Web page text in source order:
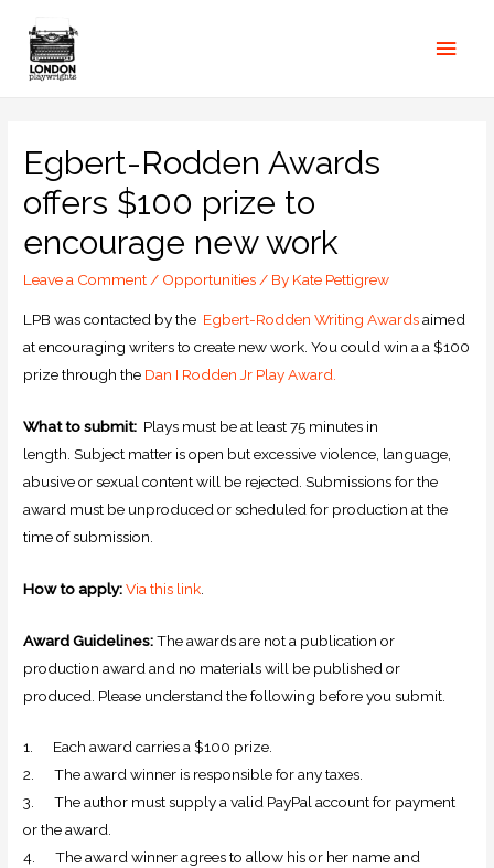
Egbert-Rodden Awards
offers $100 prize to
encourage new work
Leave a Comment/ Opportunities/ By Kate Pettigrew
LPB was contacted by the Egbert-Rodden Writing Awardsaimed
at encouraging writers to create new work. You could win a a $100
prize through the Dan I Rodden Jr Play Award.
What to submit: Plays must be at least 75 minutes in
length. Subject matter is open but excessive violence, language,
abusive or sexual content will be rejected. Submissions for the
award must be unproduced or scheduled for production at the
time of submission.
How to apply:Via this link
Award Guidelines:The awards are not a publication or
production award and no materials will be published or
produced. Please understand the following before you submit.
1. Each award carries a $100 prize.
2. The award winner is responsible for any taxes.
3. The author must supply a valid PayPal account for payment
or the award.
4. The award winner agrees to allow his or her name and